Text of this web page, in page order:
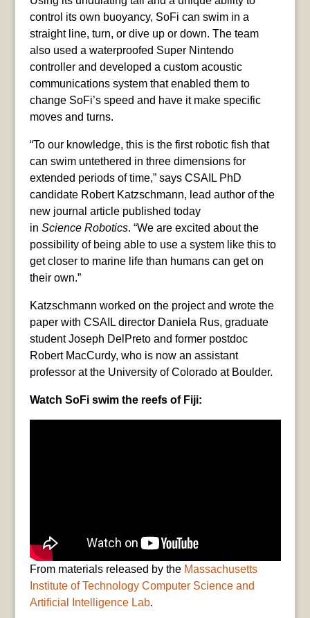
control its own buoyancy, SoFi can swim in a
straight line, turn, or dive up or down. The team
also used a waterproofed Super Nintendo
controller and developed a custom acoustic
communications system that enabled them to
change SoFi’s speed and have it make specific
moves and turns.
“To our knowledge, this is the first robotic fish that
can swim untethered in three dimensions for
extended periods of time,” says CSAIL PhD
candidate Robert Katzschmann, lead author of the
new journal article published today
in Science Robotics. “We are excited about the
possibility of being able to use a system like this to
get closer to marine life than humans can get on
their own.”
Katzschmann worked on the project and wrote the
paper with CSAIL director Daniela Rus, graduate
student Joseph DelPreto and former postdoc
Robert MacCurdy, who is now an assistant
professor at the University of Colorado at Boulder.
Watch SoFi swim the reefs of Fiji:
From materials released by the Massachusetts
Institute of Technology Computer Science and
Artificial Intelligence Lab.